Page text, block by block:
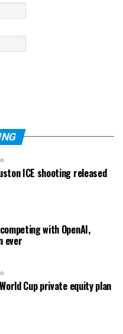
ICE shooting released
with OpenAI,
ever
Cup private equity plan